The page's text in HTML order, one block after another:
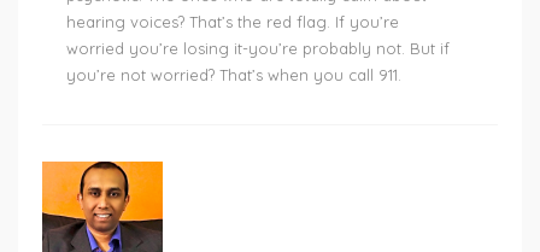
hearing voices? That’s the red flag. If you’re
worried you’re losing it-you’re probably not. But if
you’re not worried? That’s when you call 911.